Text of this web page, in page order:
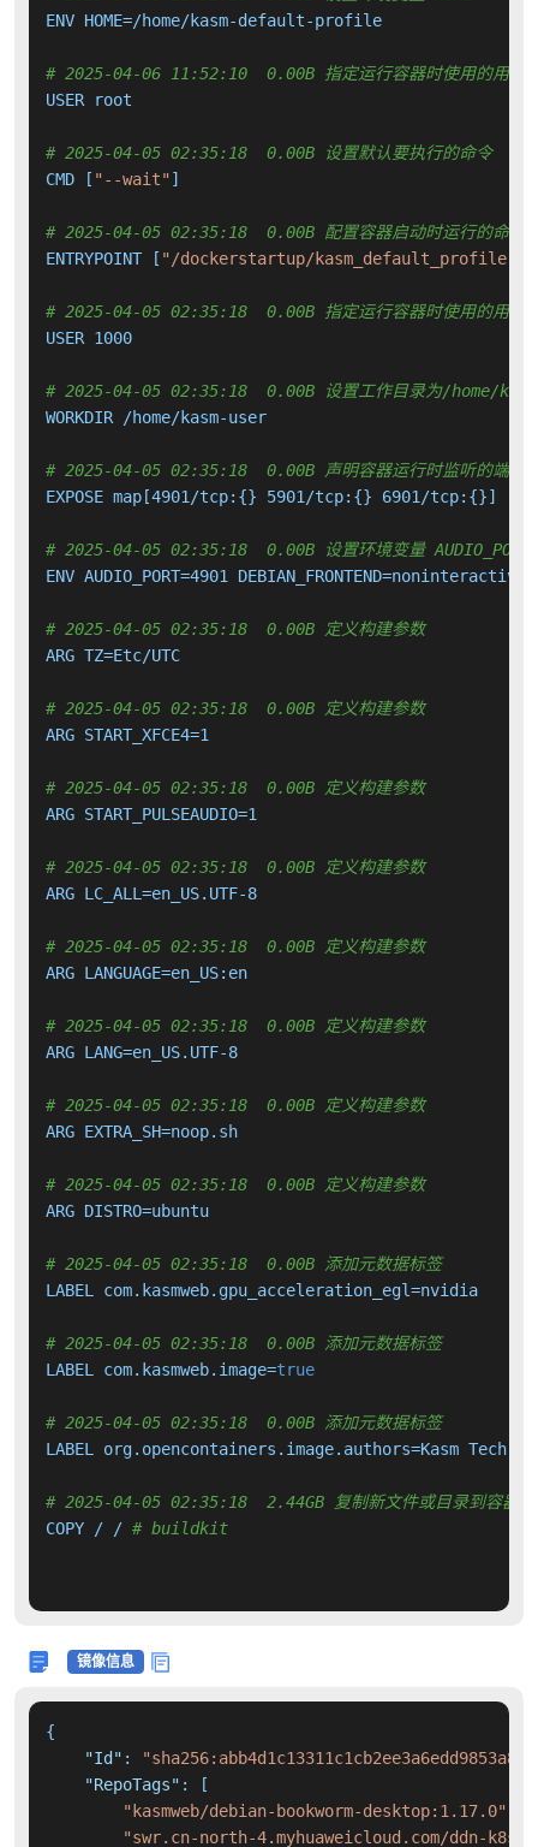
ENV HOME=/home/kasm-default-profile
# 2025-04-06 11:52:10  0.00B 指定运行容器时使用的用户
USER root
# 2025-04-05 02:35:18  0.00B 设置默认要执行的命令
CMD [ "--wait" ]
# 2025-04-05 02:35:18  0.00B 配置容器启动时运行的命令
ENTRYPOINT [ "/dockerstartup/
# 2025-04-05 02:35:18  0.00B 指定运行容器时使用的用户
USER 1000
# 2025-04-05 02:35:18  0.00B 设置工作目录为/home/
WORKDIR /home/kasm-user
# 2025-04-05 02:35:18  0.00B 声明容器运行时监听的端口
EXPOSE map[4901/tcp:{} 5901/tcp:{} 6901/tcp:{}]
# 2025-04-05 02:35:18  0.00B 设置环境变量 AUDIO_PORT
ENV AUDIO_PORT=4901
# 2025-04-05 02:35:18  0.00B 定义构建参数
ARG TZ=Etc/UTC
# 2025-04-05 02:35:18  0.00B 定义构建参数
ARG START_XFCE4=1
# 2025-04-05 02:35:18  0.00B 定义构建参数
ARG START_PULSEAUDIO=1
# 2025-04-05 02:35:18  0.00B 定义构建参数
ARG LC_ALL=en_US.UTF-8
# 2025-04-05 02:35:18  0.00B 定义构建参数
ARG LANGUAGE=en_US:en
# 2025-04-05 02:35:18  0.00B 定义构建参数
ARG LANG=en_US.UTF-8
# 2025-04-05 02:35:18  0.00B 定义构建参数
ARG EXTRA_SH=noop.sh
# 2025-04-05 02:35:18  0.00B 定义构建参数
ARG DISTRO=ubuntu
# 2025-04-05 02:35:18  0.00B 添加元数据标签
LABEL com.kasmweb.gpu_acceleration_egl=nvidia
# 2025-04-05 02:35:18  0.00B 添加元数据标签
LABEL com.kasmweb.image=true
# 2025-04-05 02:35:18  0.00B 添加元数据标签
LABEL org.opencontainers.image.authors=Kasm Tech
# 2025-04-05 02:35:18  2.44GB 复制新文件或目录到容器中
COPY / / # buildkit
镜像信息
{
"Id" :
"RepoTags" :
[
"kasmweb/debian-bookworm-desktop:1.17.0"
"swr.cn-north-4.myhuaweicloud.com/ddn-k8s/